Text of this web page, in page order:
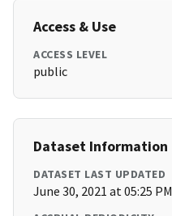
Access & Use
ACCESS LEVEL
public
Dataset Information
DATASET LAST UPDATED
June 30, 2021 at 05:25 PM